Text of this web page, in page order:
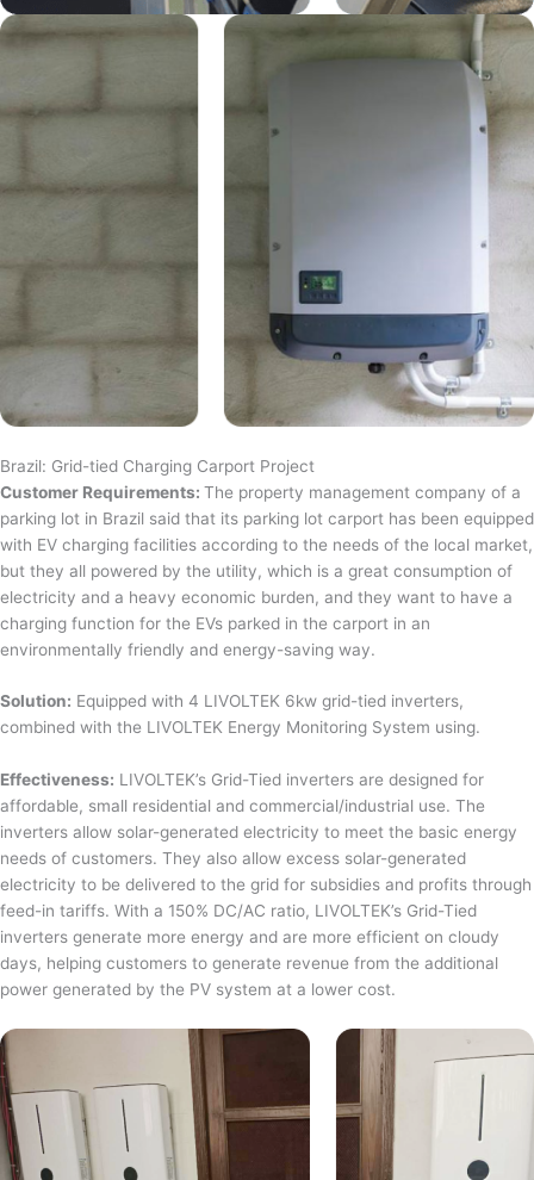
Brazil: Grid-tied Charging Carport Project
Customer Requirements: The property management company of a
parking lot in Brazil said that its parking lot carport has been equipped
with EV charging facilities according to the needs of the local market,
but they all powered by the utility, which is a great consumption of
electricity and a heavy economic burden, and they want to have a
charging function for the EVs parked in the carport in an
environmentally friendly and energy-saving way.
Solution: Equipped with 4 LIVOLTEK 6kw grid-tied inverters,
combined with the LIVOLTEK Energy Monitoring System using.
Effectiveness: LIVOLTEK’s Grid-Tied inverters are designed for
affordable, small residential and commercial/industrial use. The
inverters allow solar-generated electricity to meet the basic energy
needs of customers. They also allow excess solar-generated
electricity to be delivered to the grid for subsidies and profits through
feed-in tariffs. With a 150% DC/AC ratio, LIVOLTEK’s Grid-Tied
inverters generate more energy and are more efficient on cloudy
days, helping customers to generate revenue from the additional
power generated by the PV system at a lower cost.